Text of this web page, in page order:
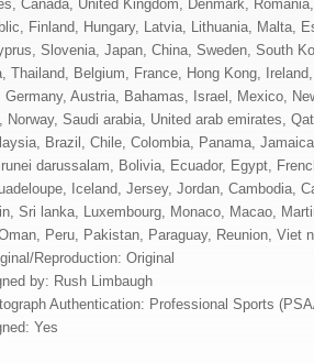
Canada, United Kingdom, Denmark,
Finland, Hungary, Latvia, Lithuania, Malta,
Slovenia, Japan, China, Sweden, South
Thailand, Belgium, France, Hong Kong,
Germany, Austria, Bahamas, Israel, Mexico,
Norway, Saudi arabia, United arab emirates,
Brazil, Chile, Colombia, Panama,
darussalam, Bolivia, Ecuador, Egypt,
Iceland, Jersey, Jordan, Cambodia,
Sri lanka, Luxembourg, Monaco, Macao,
Peru, Pakistan, Paraguay, Reunion, Viet
Reproduction: Original
by: Rush Limbaugh
Authentication: Professional Sports
Yes